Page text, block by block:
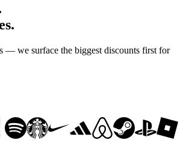
— we surface the biggest discounts first for